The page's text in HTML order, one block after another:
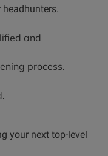
and
process.
your next top-level